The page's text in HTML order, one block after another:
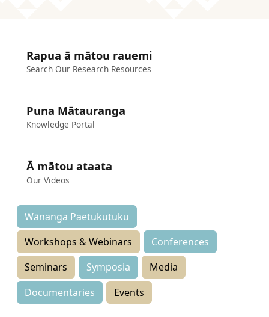
Rapua ā mātou rauemi
Search Our Research Resources
Puna Mātauranga
Knowledge Portal
Ā mātou ataata
Our Videos
Wānanga Paetukutuku
Workshops & Webinars
Conferences
Seminars
Symposia
Media
Documentaries
Events